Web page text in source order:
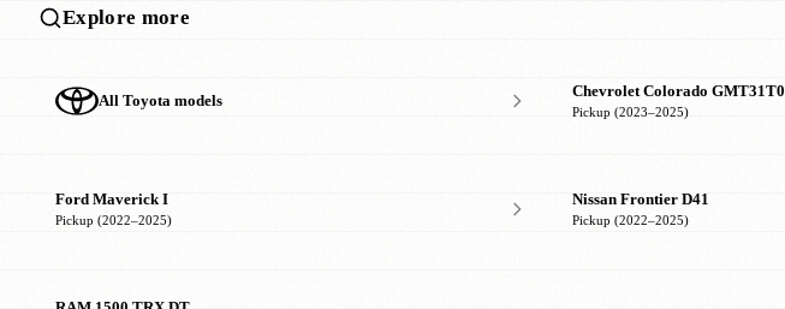
Explore more
All Toyota models
Chevrolet Colorado GMT31T0
Pickup (2023–2025)
Ford Maverick I
Pickup (2022–2025)
Nissan Frontier D41
Pickup (2022–2025)